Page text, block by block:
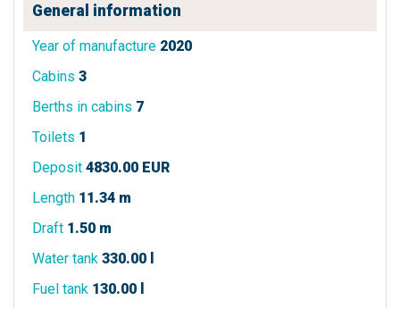
General information
Year of manufacture 2020
Cabins 3
Berths in cabins 7
Toilets 1
Deposit 4830.00 EUR
Length 11.34 m
Draft 1.50 m
Water tank 330.00 l
Fuel tank 130.00 l